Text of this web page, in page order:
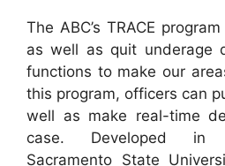
The ABC’s TRACE
as well as quit underage
functions to make our
this program, officers can
well as make real-time
case. Developed in
Sacramento State